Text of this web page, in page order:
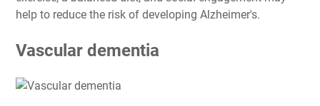
help to reduce the risk of developing Alzheimer's.
Vascular dementia